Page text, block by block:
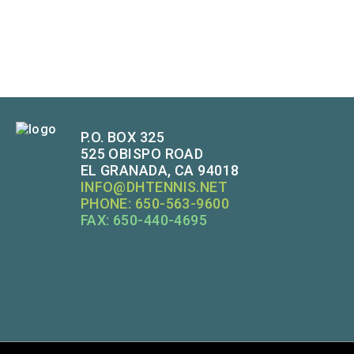
P.O. BOX 325
525 OBISPO ROAD
EL GRANADA, CA 94018
INFO@DHTENNIS.NET
PHONE: 650-563-9600
FAX: 650-440-4695